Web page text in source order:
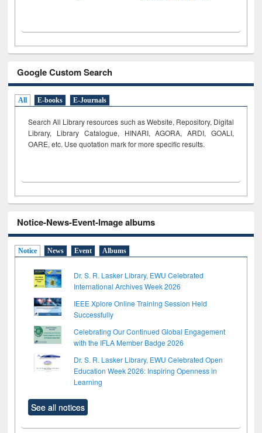
Google Custom Search
All E-books E-Journals
Search All Library resources such as Website, Repository, Digital
Library, Library Catalogue, HINARI, AGORA, ARDI, GOALI,
OARE, etc. Use quotation mark for more specific results.
Notice-News-Event-Image albums
Notice News Event Albums
Dr. S. R. Lasker Library, EWU Celebrated
International Archives Week 2026
IEEE Xplore Online Training Session Held
Successfully
Celebrating Our Continued Global Engagement
with the IFLA Member Badge 2026
Dr. S. R. Lasker Library, EWU Celebrated Open
Education Week 2026: Inspiring Openness in
Learning
See all notices